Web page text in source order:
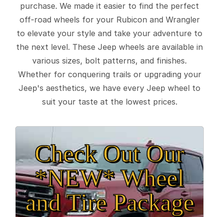
purchase. We made it easier to find the perfect
off-road wheels for your Rubicon and Wrangler
to elevate your style and take your adventure to
the next level. These Jeep wheels are available in
various sizes, bolt patterns, and finishes.
Whether for conquering trails or upgrading your
Jeep's aesthetics, we have every Jeep wheel to
suit your taste at the lowest prices.
Check Out Our
*NEW* Wheel
and Tire Package